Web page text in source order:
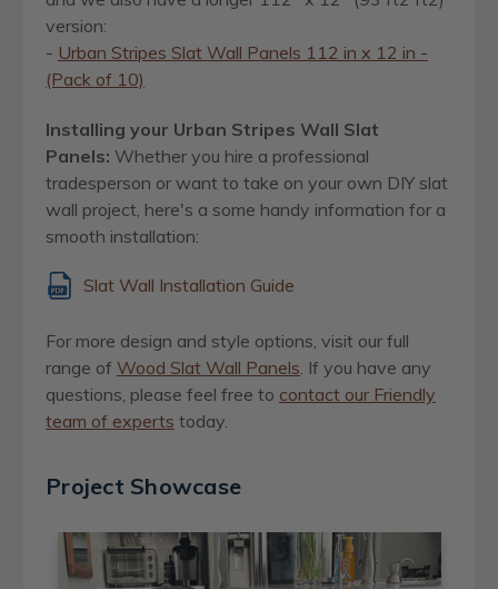
version:
- Urban Stripes Slat Wall Panels 112 in x 12 in -
(Pack of 10)
Installing your Urban Stripes Wall Slat
Panels: Whether you hire a professional
tradesperson or want to take on your own DIY slat
wall project, here's a some handy information for a
smooth installation:
Slat Wall Installation Guide
For more design and style options, visit our full
range of Wood Slat Wall Panels . If you have any
questions, please feel free to contact our Friendly
team of experts today.
Project Showcase